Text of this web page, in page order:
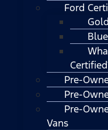
Ford
Pre-
Pre-
Pre-
Vans